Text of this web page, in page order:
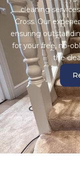
cleaning
Cross. Our
ensuring
for your free, no-
the